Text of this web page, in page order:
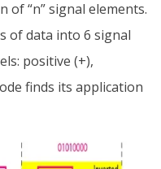
of “n” signal elements.
of data into 6 signal
positive (+),
finds its application